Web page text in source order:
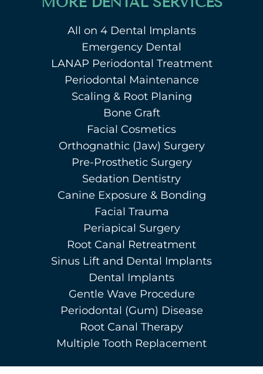
All on 4 Dental Implants
Emergency Dental
LANAP Periodontal Treatment
Periodontal Maintenance
Scaling & Root Planing
Bone Graft
Facial Cosmetics
Orthognathic (Jaw) Surgery
Pre-Prosthetic Surgery
Sedation Dentistry
Canine Exposure & Bonding
Facial Trauma
Periapical Surgery
Root Canal Retreatment
Sinus Lift and Dental Implants
Dental Implants
Gentle Wave Procedure
Periodontal (Gum) Disease
Root Canal Therapy
Multiple Tooth Replacement